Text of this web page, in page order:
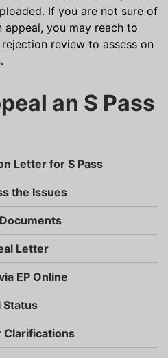
If you are not sure of
you may reach to
review to assess on
an S Pass
Letter for S Pass
the Issues
Letter
EP Online
Status
Clarifications